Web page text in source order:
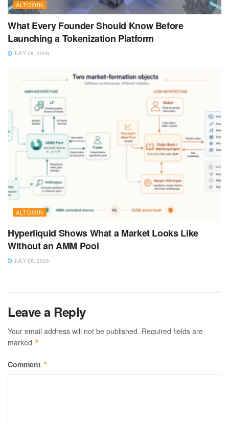
ALTCOIN
What Every Founder Should Know Before
Launching a Tokenization Platform
JULY 28, 2026
ALTCOIN
Hyperliquid Shows What a Market Looks Like
Without an AMM Pool
JULY 28, 2026
Leave a Reply
Your email address will not be published. Required fields are
marked *
Comment *